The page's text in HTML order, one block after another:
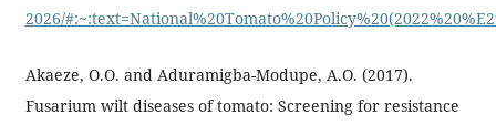
2026/
Akaeze, O.O. and Aduramigba-Modupe, A.O. (2017).
Fusarium wilt diseases of tomato: Screening for resistance